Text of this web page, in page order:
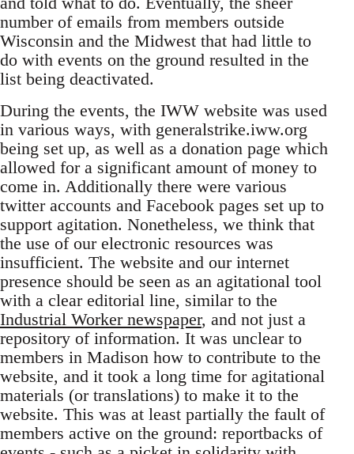
number of emails from members outside
Wisconsin and the Midwest that had little to
do with events on the ground resulted in the
list being deactivated.
During the events, the IWW website was used
in various ways, with generalstrike.iww.org
being set up, as well as a donation page which
allowed for a significant amount of money to
come in. Additionally there were various
twitter accounts and Facebook pages set up to
support agitation. Nonetheless, we think that
the use of our electronic resources was
insufficient. The website and our internet
presence should be seen as an agitational tool
with a clear editorial line, similar to the
Industrial Worker newspaper, and not just a
repository of information. It was unclear to
members in Madison how to contribute to the
website, and it took a long time for agitational
materials (or translations) to make it to the
website. This was at least partially the fault of
members active on the ground: reportbacks of